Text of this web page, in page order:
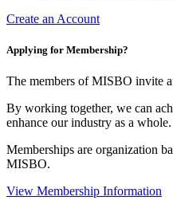
Create an Account
Applying for Membership?
The members of MISBO invite
By working together, we can
enhance our industry as a whole.
Memberships are organization
MISBO.
View Membership Information